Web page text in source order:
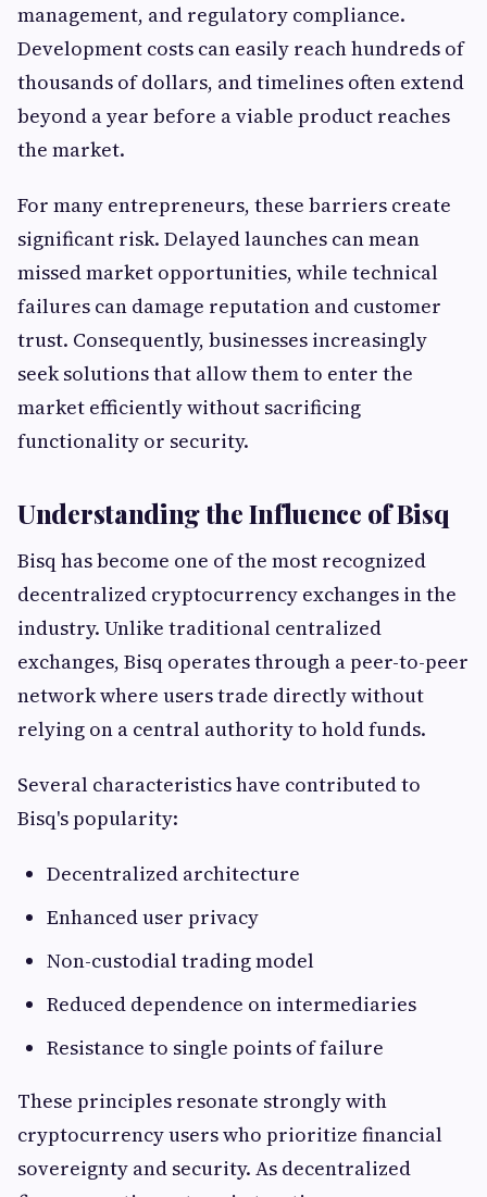
management, and regulatory compliance.
Development costs can easily reach hundreds of
thousands of dollars, and timelines often extend
beyond a year before a viable product reaches
the market.
For many entrepreneurs, these barriers create
significant risk. Delayed launches can mean
missed market opportunities, while technical
failures can damage reputation and customer
trust. Consequently, businesses increasingly
seek solutions that allow them to enter the
market efficiently without sacrificing
functionality or security.
Understanding the Influence of Bisq
Bisq has become one of the most recognized
decentralized cryptocurrency exchanges in the
industry. Unlike traditional centralized
exchanges, Bisq operates through a peer-to-peer
network where users trade directly without
relying on a central authority to hold funds.
Several characteristics have contributed to
Bisq's popularity:
Decentralized architecture
Enhanced user privacy
Non-custodial trading model
Reduced dependence on intermediaries
Resistance to single points of failure
These principles resonate strongly with
cryptocurrency users who prioritize financial
sovereignty and security. As decentralized